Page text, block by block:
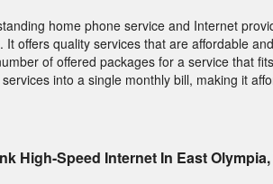
home phone service and Internet
It offers quality services that are affordable
of offered packages for a service that
into a single monthly bill, making it
High-Speed Internet In East